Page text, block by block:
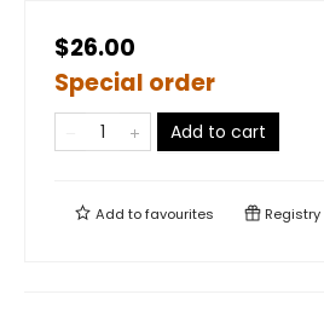
$26.00
Special order
Add to cart
Add tofavourites Registry